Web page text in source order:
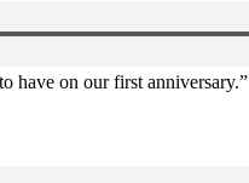
have on our first anniversary.”